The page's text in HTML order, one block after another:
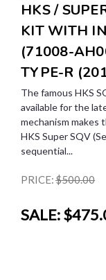
HKS /
KIT WITH
(71008-
TYPE-R
The famous HKS
available for the
mechanism makes
HKS Super SQV
sequential...
PRICE:$500.00
SALE: